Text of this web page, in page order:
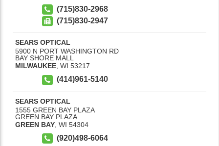
(715)830-2968
(715)830-2947
SEARS OPTICAL
5900 N PORT WASHINGTON RD
BAY SHORE MALL
MILWAUKEE, WI 53217
(414)961-5140
SEARS OPTICAL
1555 GREEN BAY PLAZA
GREEN BAY PLAZA
GREEN BAY WI 54304
(920)498-6064